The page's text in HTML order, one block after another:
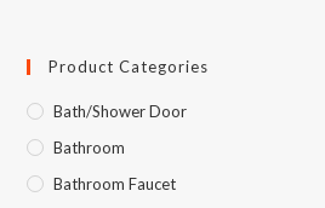
Product Categories
Bath/Shower Door
Bathroom
Bathroom Faucet